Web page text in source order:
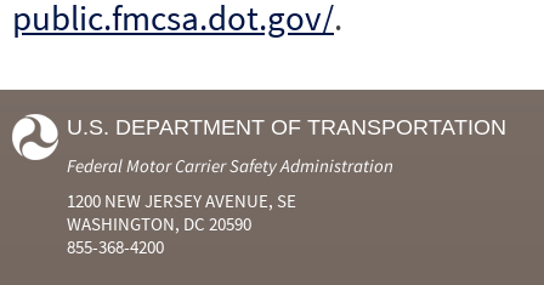
public.fmcsa.dot.gov/.
U.S. DEPARTMENT OF TRANSPORTATION
Federal Motor Carrier Safety Administration
1200 NEW JERSEY AVENUE, SE
WASHINGTON, DC 20590
855-368-4200